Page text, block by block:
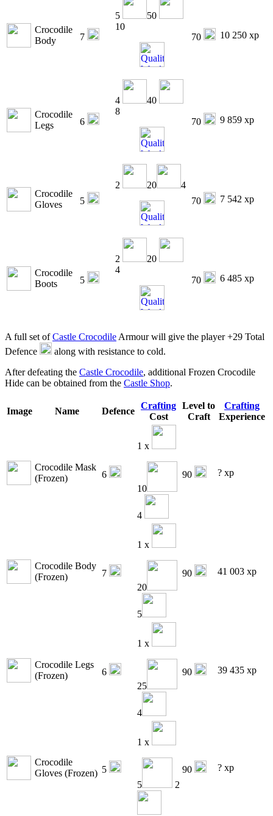
Crocodile
Body
7
5
50
10
70
10 250 xp
Crocodile
Legs
6
4
40
8
70
9 859 xp
Crocodile
Gloves
5
2 20
4
70
7 542 xp
Crocodile
Boots
5
2
20
4
70
6 485 xp
A full set ofCastle CrocodileArmour will give the player +29 Total
Defence
along with resistance to cold.
After defeating the Castle Crocodile, additional Frozen Crocodile
Hide can be obtained from the Castle Shop.
Image Name Defence
Crafting
Cost
Level to
Craft
Crafting
Experience
Crocodile Mask
(Frozen)
6
1 x
10
4
90 ? xp
Crocodile Body
(Frozen)
7
1 x
20
5
90 41 003 xp
Crocodile Legs
(Frozen)
6
1 x
25
4
90 39 435 xp
Crocodile
Gloves (Frozen) 5
1 x
5 2
90 ? xp